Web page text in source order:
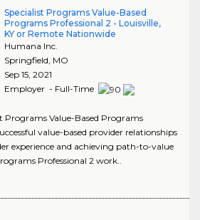
Specialist Programs Value-Based
Programs Professional 2 - Louisville,
KY or Remote Nationwide
Humana Inc.
Springfield, MO
Sep 15, 2021
Employer - Full-Time
Programs Value-Based Programs
value-based provider relationships
experience and achieving path-to-value
Professional 2 work..